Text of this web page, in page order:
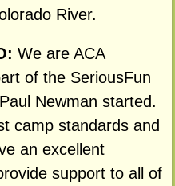
River.
We are ACA
of the SeriousFun
Newman started.
camp standards and
an excellent
support to all of